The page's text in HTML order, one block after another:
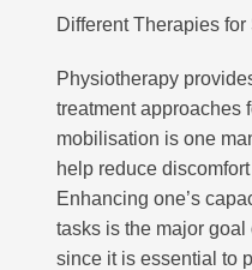
Different Therapies for
Physiotherapy
treatment approaches
mobilisation is one
help reduce
Enhancing one’s
tasks is the major
since it is essential to